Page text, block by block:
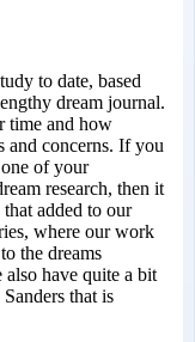
to date, based
dream journal.
time and how
and concerns. If you
of your
research, then it
added to our
where our work
the dreams
have quite a bit
that is